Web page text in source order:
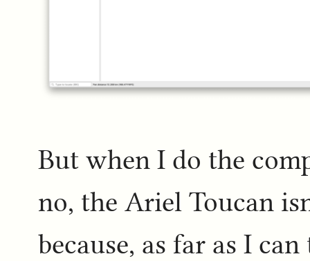
But when I do the
no, the Ariel Toucan
because, as far as I